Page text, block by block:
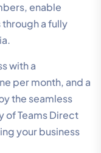
enable
a fully
with a
per month, and a
the seamless
of Teams Direct
your business